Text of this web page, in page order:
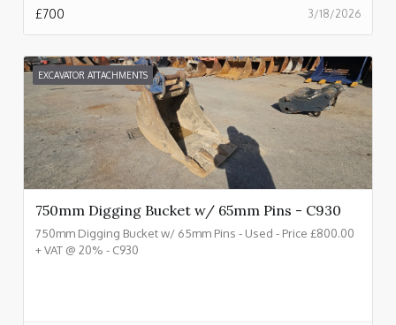
3/18/2026
£700
EXCAVATOR ATTACHMENTS
750mm Digging Bucket w/ 65mm Pins - C930
750mm Digging Bucket w/ 65mm Pins - Used - Price £800.00
+ VAT @ 20% - C930